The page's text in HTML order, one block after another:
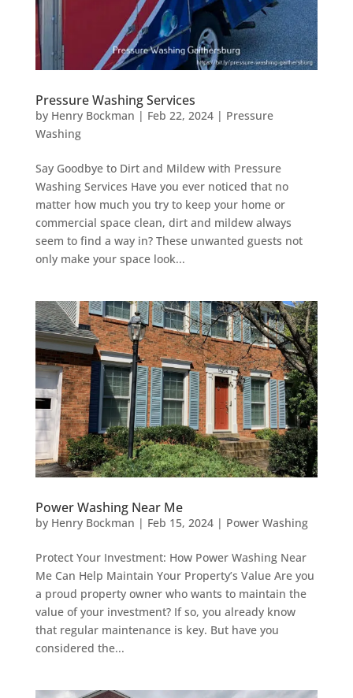
Pressure Washing Services
by Henry Bockman | Feb 22, 2024| Pressure
Washing
Say Goodbye to Dirt and Mildew with Pressure
Washing Services Have you ever noticed that no
matter how much you try to keep your home or
commercial space clean, dirt and mildew always
seem to find a way in? These unwanted guests not
only make your space look...
Power Washing Near Me
by Henry Bockman | Feb 15, 2024| Power Washing
Protect Your Investment: How Power Washing Near
Me Can Help Maintain Your Property’s Value Are you
a proud property owner who wants to maintain the
value of your investment? If so, you already know
that regular maintenance is key. But have you
considered the...